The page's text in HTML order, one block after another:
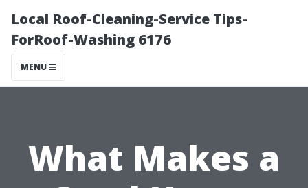
Local Roof-Cleaning-Service Tips-
ForRoof-Washing 6176
MENU
What Makes a